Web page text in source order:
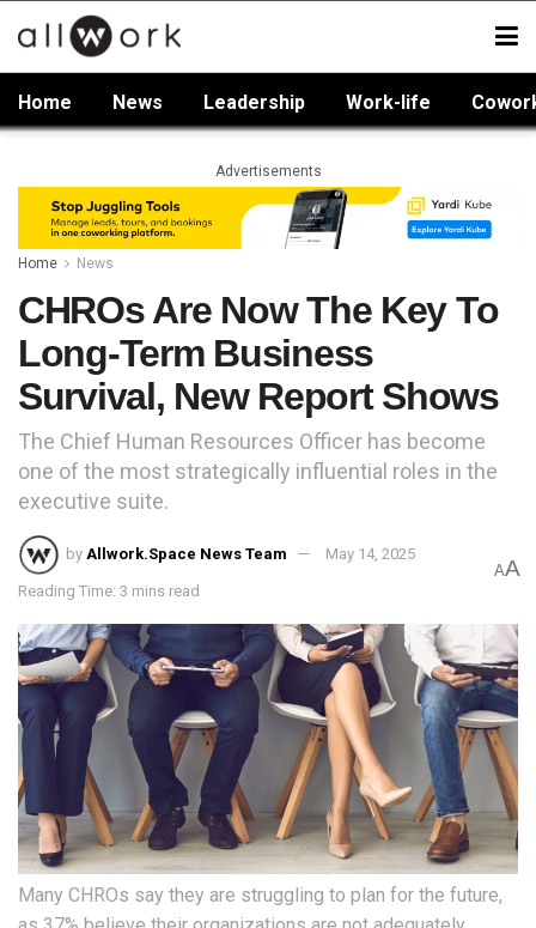
Home News Leadership Work-life
Advertisements
Home News
CHROs Are Now The Key To
Long-Term Business
Survival, New Report Shows
The Chief Human Resources Officer has become
one of the most strategically influential roles in the
executive suite.
by Allwork.Space News Team May 14, 2025
Reading Time: 3 mins read
AA
Many CHROs say they are struggling to plan for the future,